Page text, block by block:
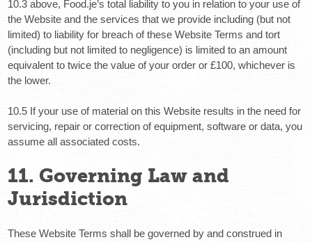
10.3 above, Food.je’s total liability to you in relation to your use of
the Website and the services that we provide including (but not
limited) to liability for breach of these Website Terms and tort
(including but not limited to negligence) is limited to an amount
equivalent to twice the value of your order or £100, whichever is
the lower.
10.5 If your use of material on this Website results in the need for
servicing, repair or correction of equipment, software or data, you
assume all associated costs.
11. Governing Law and
Jurisdiction
These Website Terms shall be governed by and construed in